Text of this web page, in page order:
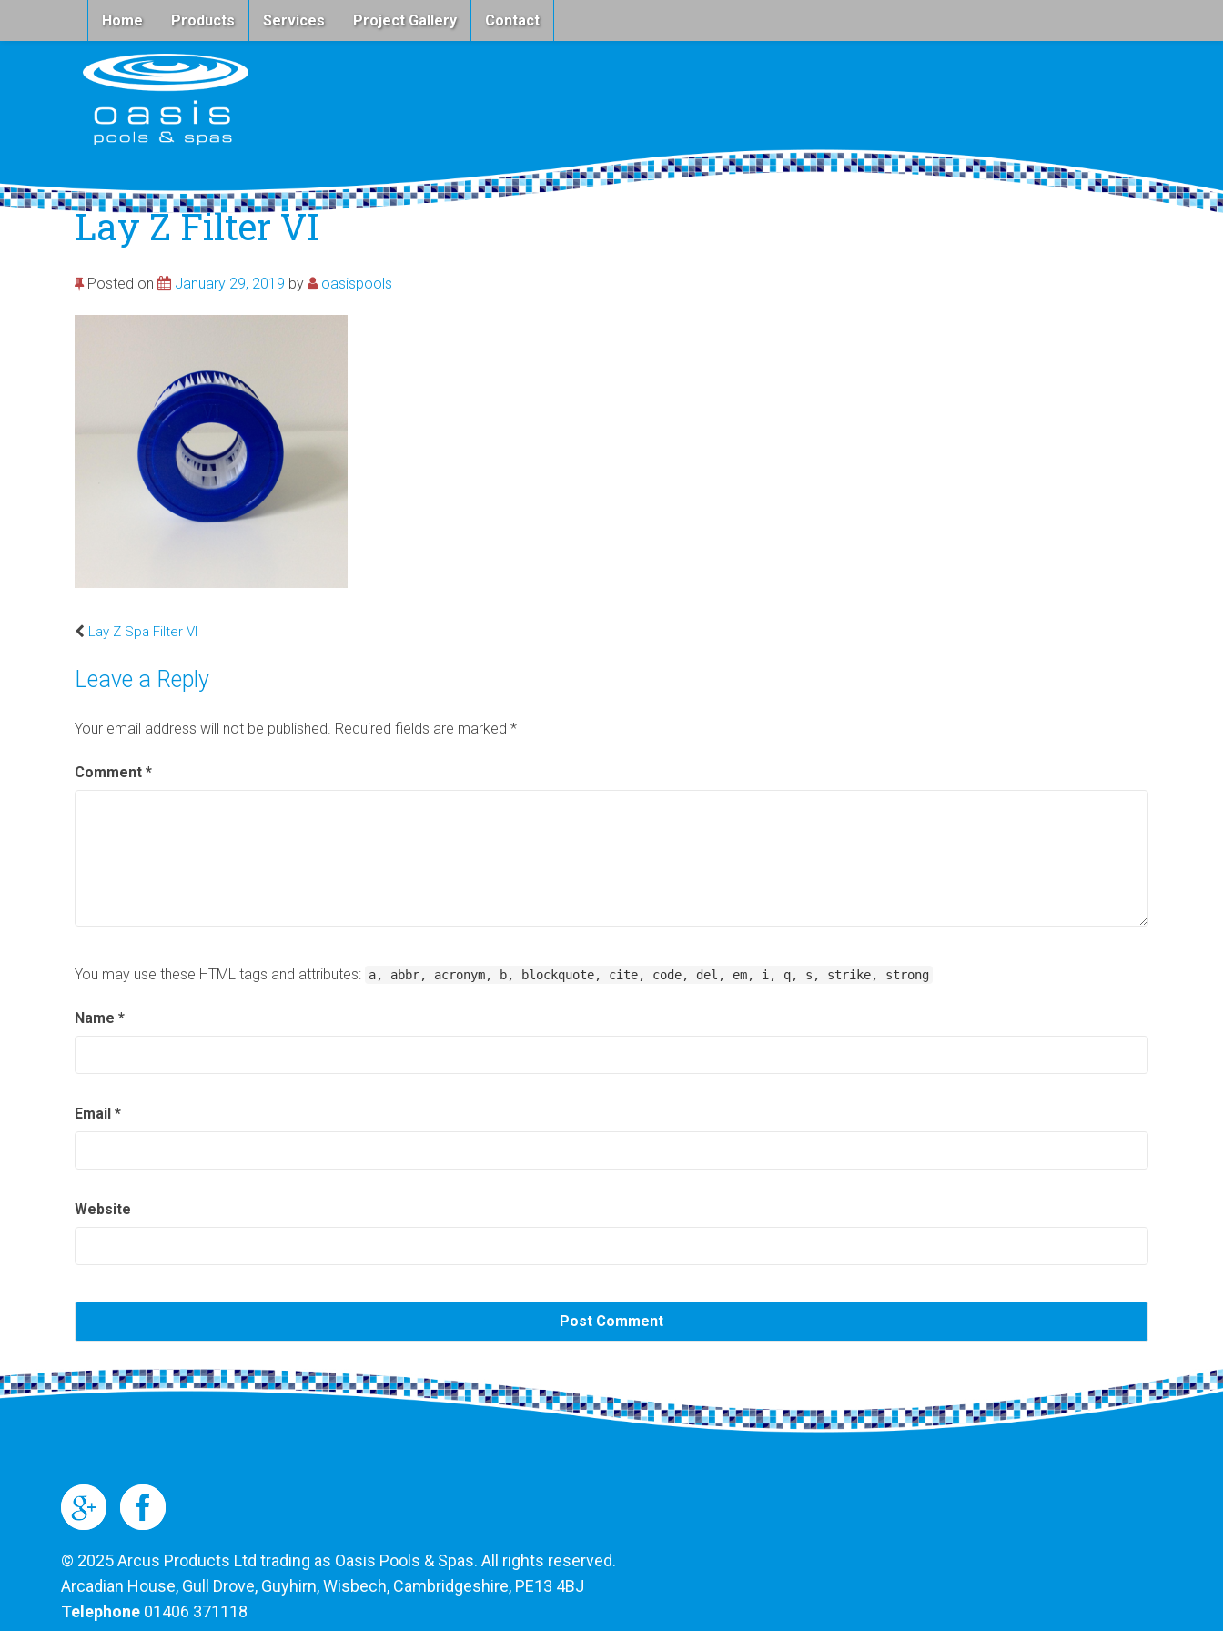
Home Products Services Project Gallery Contact
Lay Z Filter VI
Posted on January 29, 2019 by oasispools
Lay Z Spa Filter VI
Leave a Reply
Your email address will not be published. Required fields are marked*
Comment*
You may use these HTML tags and attributes: a, abbr, acronym, b, blockquote, cite, code, del, em, i, q, s, strike, strong
Name*
Email*
Website
© 2025 Arcus Products Ltd trading as Oasis Pools & Spas. All rights reserved.
Arcadian House, Gull Drove, Guyhirn, Wisbech, Cambridgeshire, PE13 4BJ
Telephone 01406 371118